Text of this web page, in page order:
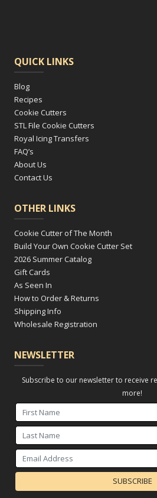
QUICK LINKS
Blog
Recipes
Cookie Cutters
STL File Cookie Cutters
Royal Icing Transfers
FAQ’s
About Us
Contact Us
OTHER LINKS
Cookie Cutter of The Month
Build Your Own Cookie Cutter Set
2026 Summer Catalog
Gift Cards
As Seen In
How to Order & Returns
Shipping Info
Wholesale Registration
NEWSLETTER
Subscribe to our newsletter to receive
more!